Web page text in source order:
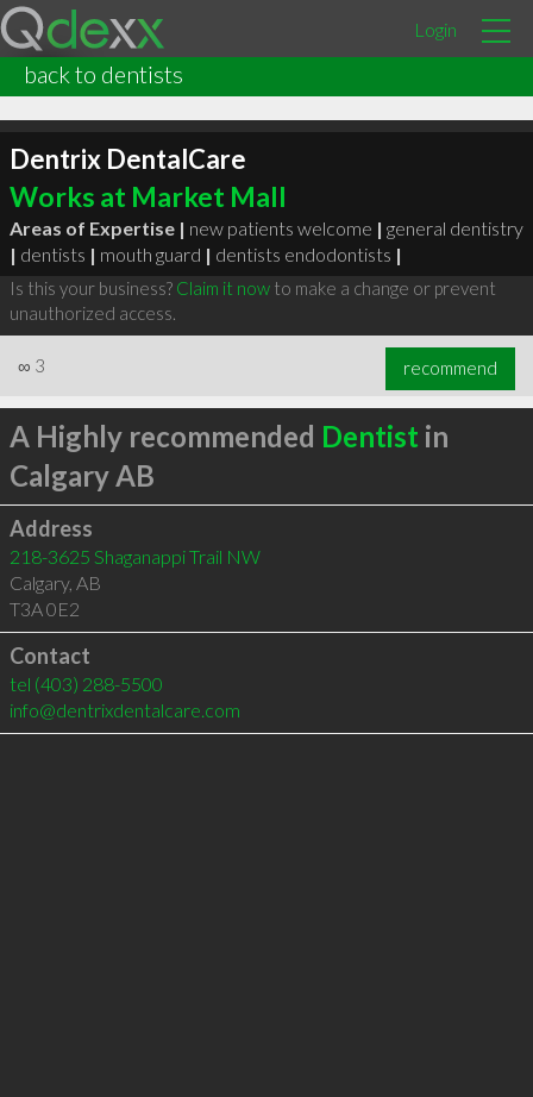
Login
back to dentists
Dentrix DentalCare
Works at Market Mall
Areas of Expertise | new patients welcome | general dentistry
| dentists | mouth guard | dentists endodontists |
Is this your business? Claim it nowto make a change or prevent
unauthorized access.
∞ 3 recommend
A Highly recommended Dentist in
Calgary AB
Address
218-3625 Shaganappi Trail NW
Calgary, AB
T3A 0E2
Contact
tel (403) 288-5500
info@dentrixdentalcare.com